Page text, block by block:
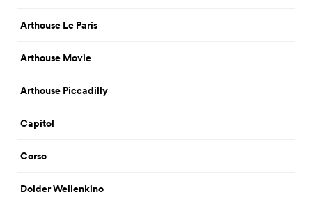
Arthouse Le Paris
Arthouse Movie
Arthouse Piccadilly
Capitol
Corso
Dolder Wellenkino